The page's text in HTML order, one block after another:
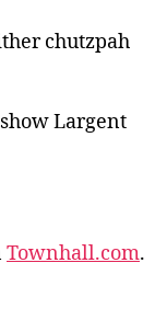
chutzpah
Largent
Townhall.com.